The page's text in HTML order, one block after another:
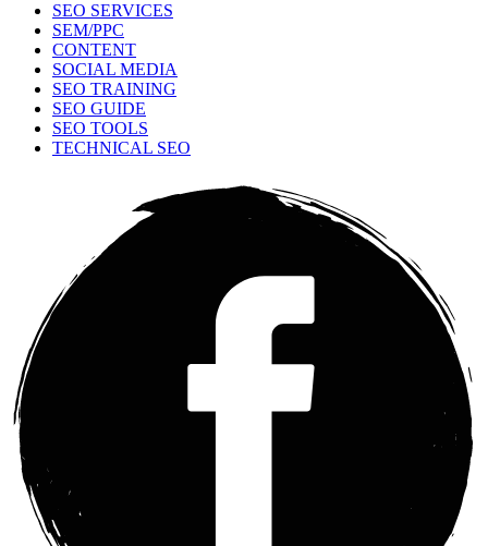
SEO SERVICES
SEM/PPC
CONTENT
SOCIAL MEDIA
SEO TRAINING
SEO GUIDE
SEO TOOLS
TECHNICAL SEO